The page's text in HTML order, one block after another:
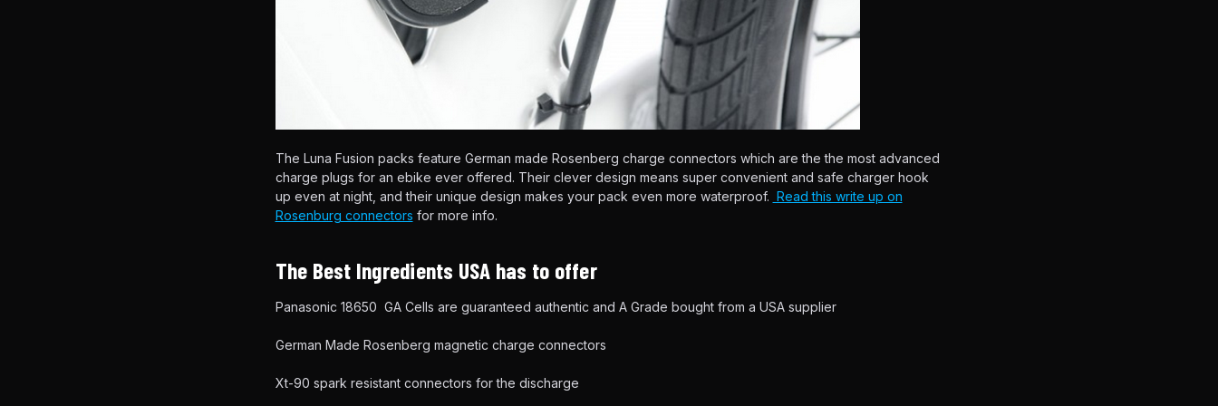
The Luna Fusion packs feature German made Rosenberg charge connectors which are the the most advanced
charge plugs for an ebike ever offered. Their clever design means super convenient and safe charger hook
up even at night, and their unique design makes your pack even more waterproof. Read this write up on
Rosenburg connectors for more info.
The Best Ingredients USA has to offer
Panasonic 18650 GA Cells are guaranteed authentic and A Grade bought from a USA supplier
German Made Rosenberg magnetic charge connectors
Xt-90 spark resistant connectors for the discharge